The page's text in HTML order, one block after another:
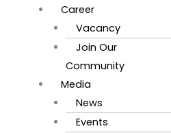
Career
Vacancy
Join Our
Community
Media
News
Events